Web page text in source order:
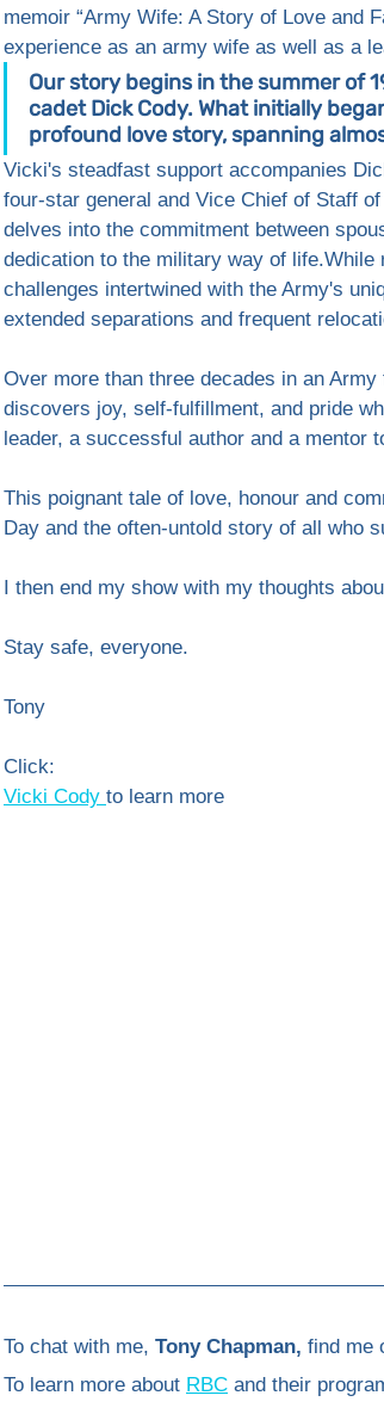
memoir “Army Wife: A Story of Love and
experience as an army wife as well as a
Our story begins in the summer of
cadet Dick Cody. What initially
profound love story, spanning
Vicki's steadfast support accompanies
four-star general and Vice Chief of Staff
delves into the commitment between
dedication to the military way of
challenges intertwined with the Army's
extended separations and frequent
Over more than three decades in an
discovers joy, self-fulfillment, and pride
leader, a successful author and a mentor
This poignant tale of love, honour and
Day and the often-untold story of all who
I then end my show with my thoughts
Stay safe, everyone.
Tony
Click:
Vicki Cody to learn more
To chat with me, Tony Chapman, find me
To learn more about RBC and their